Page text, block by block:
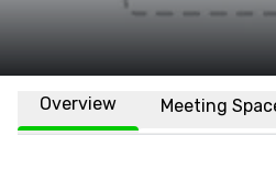
Overview Meeting